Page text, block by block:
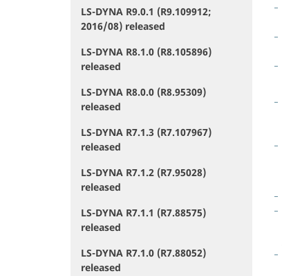
LS-DYNA R9.0.1 (R9.109912;
2016/08) released
LS-DYNA R8.1.0 (R8.105896)
released
LS-DYNA R8.0.0 (R8.95309)
released
LS-DYNA R7.1.3 (R7.107967)
released
LS-DYNA R7.1.2 (R7.95028)
released
LS-DYNA R7.1.1 (R7.88575)
released
LS-DYNA R7.1.0 (R7.88052)
released